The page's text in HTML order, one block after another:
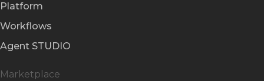
Platform
Workflows
Agent STUDIO
Marketplace